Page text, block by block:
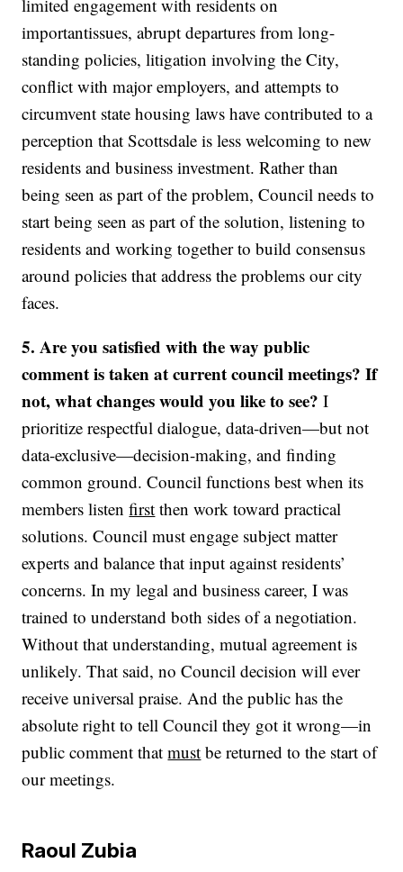
limited engagement with residents on
importantissues, abrupt departures from long-
standing policies, litigation involving the City,
conflict with major employers, and attempts to
circumvent state housing laws have contributed to a
perception that Scottsdale is less welcoming to new
residents and business investment. Rather than
being seen as part of the problem, Council needs to
start being seen as part of the solution, listening to
residents and working together to build consensus
around policies that address the problems our city
faces.
5. Are you satisfied with the way public
comment is taken at current council meetings? If
not, what changes would you like to see?I
prioritize respectful dialogue, data-driven—but not
data-exclusive—decision-making, and finding
common ground. Council functions best when its
members listenfirst then work toward practical
solutions. Council must engage subject matter
experts and balance that input against residents’
concerns. In my legal and business career, I was
trained to understand both sides of a negotiation.
Without that understanding, mutual agreement is
unlikely. That said, no Council decision will ever
receive universal praise. And the public has the
absolute right to tell Council they got it wrong—in
public comment thatmust be returned to the start of
our meetings.
Raoul Zubia